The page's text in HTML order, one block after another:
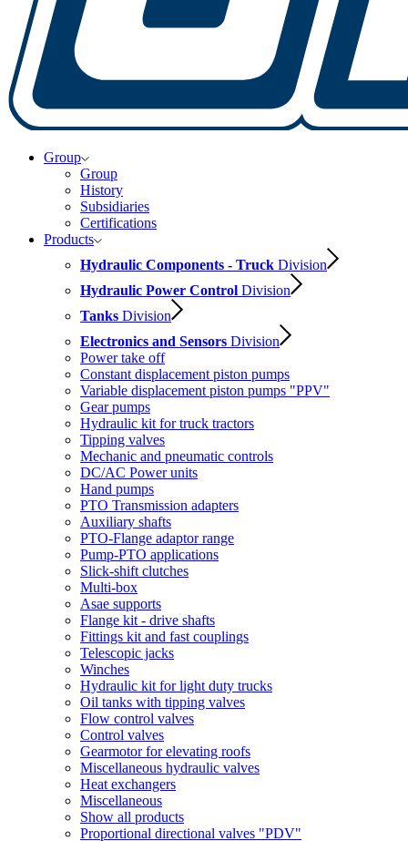
Group
Group
History
Subsidiaries
Certifications
Products
Hydraulic Components - Truck Division
Hydraulic Power Control Division
Tanks Division
Electronics and Sensors Division
Power take off
Constant displacement piston pumps
Variable displacement piston pumps "PPV"
Gear pumps
Hydraulic kit for truck tractors
Tipping valves
Mechanic and pneumatic controls
DC/AC Power units
Hand pumps
PTO Transmission adapters
Auxiliary shafts
PTO-Flange adaptor range
Pump-PTO applications
Slick-shift clutches
Multi-box
Asae supports
Flange kit - drive shafts
Fittings kit and fast couplings
Telescopic jacks
Winches
Hydraulic kit for light duty trucks
Oil tanks with tipping valves
Flow control valves
Control valves
Gearmotor for elevating roofs
Miscellaneous hydraulic valves
Heat exchangers
Miscellaneous
Show all products
Proportional directional valves "PDV"